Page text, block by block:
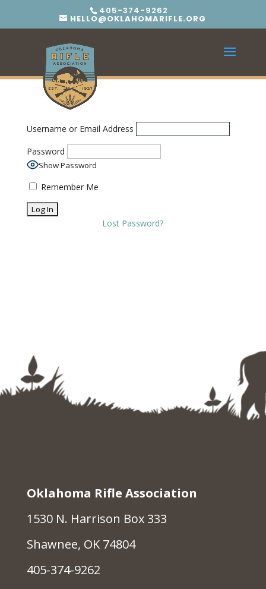
405-374-9262
HELLO@OKLAHOMARIFLE.ORG
Username or Email Address
Password
Show Password
Remember Me
Lost Password?
Oklahoma Rifle Association
1530 N. Harrison Box 333
Shawnee, OK 74804
405-374-9262